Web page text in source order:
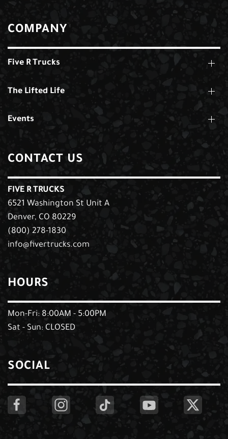
COMPANY
Five R Trucks
The Lifted Life
Events
CONTACT US
FIVE R TRUCKS
6521 Washington St Unit A
Denver, CO 80229
(800) 278-1830
info@fivertrucks.com
HOURS
Mon-Fri: 8:00AM - 5:00PM
Sat - Sun: CLOSED
SOCIAL